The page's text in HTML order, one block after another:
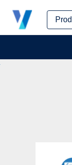
Skip
content